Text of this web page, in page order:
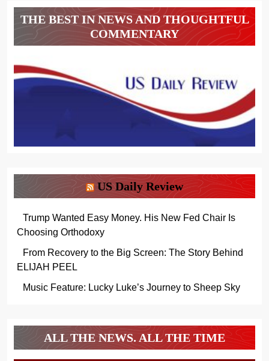
THE BEST IN NEWS AND THOUGHTFUL
COMMENTARY
US Daily Review
Trump Wanted Easy Money. His New Fed Chair Is
Choosing Orthodoxy
From Recovery to the Big Screen: The Story Behind
ELIJAH PEEL
Music Feature: Lucky Luke’s Journey to Sheep Sky
ALL THE NEWS. ALL THE TIME